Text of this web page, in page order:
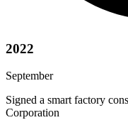
2022
September
Signed a smart factory
Corporation